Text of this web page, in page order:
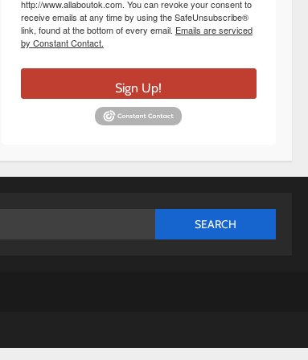
http://www.allaboutok.com. You can revoke your consent to
receive emails at any time by using the SafeUnsubscribe®
link, found at the bottom of every email. Emails are serviced
by Constant Contact.
Sign Up!